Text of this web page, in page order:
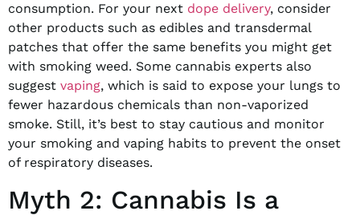
consumption. For your next dope delivery, consider
other products such as edibles and transdermal
patches that offer the same benefits you might get
with smoking weed. Some cannabis experts also
suggest vaping, which is said to expose your lungs to
fewer hazardous chemicals than non-vaporized
smoke. Still, it’s best to stay cautious and monitor
your smoking and vaping habits to prevent the onset
of respiratory diseases.
Myth 2: Cannabis Is a